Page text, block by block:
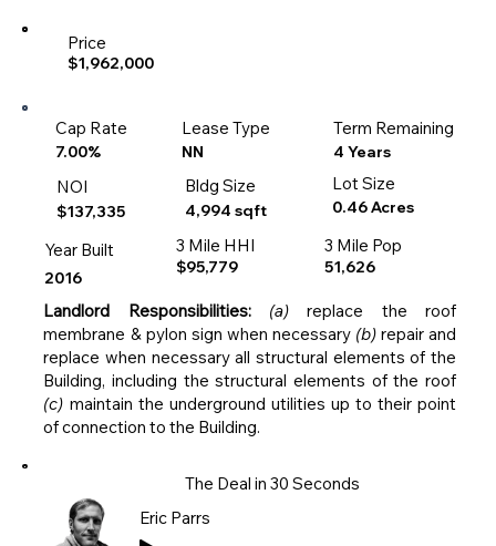
7.00%
Cap Rate
NN
Lease Type
4 Years
Term Remaining
$137,335
NOI
4,994 sqft
Bldg Size
0.46 Acres
Lot Size
2016
Year Built
$95,779
3 Mile HHI
51,626
3 Mile Pop
Landlord Responsibilities: (a) replace the roof
membrane & pylon sign when necessary (b)repair and
replace when necessary all structural elements of the
Building, including the structural elements of the roof
(c) maintain the underground utilities up to their point
of connection to the Building.
Price
$1,962,000
The Deal in 30 Seconds
Eric Parrs